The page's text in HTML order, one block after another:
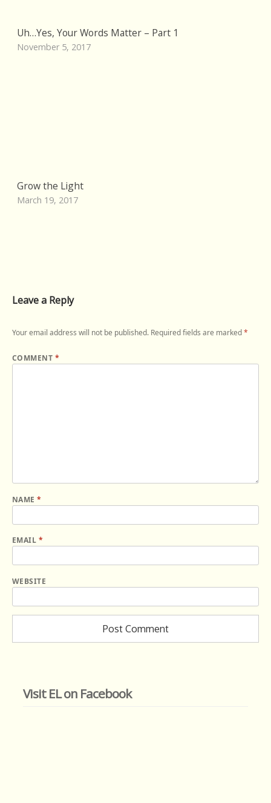
Uh…Yes, Your Words Matter – Part 1
November 5, 2017
Grow the Light
March 19, 2017
Leave a Reply
Your email address will not be published. Required fields are marked*
COMMENT *
NAME*
EMAIL *
WEBSITE
Visit EL on Facebook